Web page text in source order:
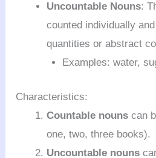
Uncountable Nouns:
counted individually
quantities or abstract
Examples: water,
Characteristics:
Countable nouns can
one, two, three books).
Uncountable nouns